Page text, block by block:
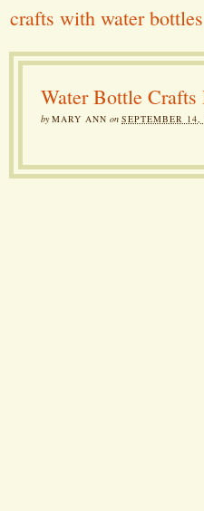
crafts with water bottles
Water Bottle Crafts
byMARY ANN on SEPTEMBER 14,